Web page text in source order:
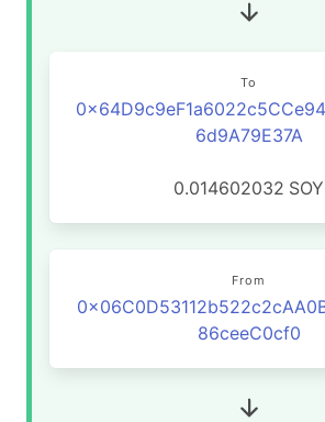
To
6d9A79E37A
0.014602032 SOY
From
86ceeC0cf0